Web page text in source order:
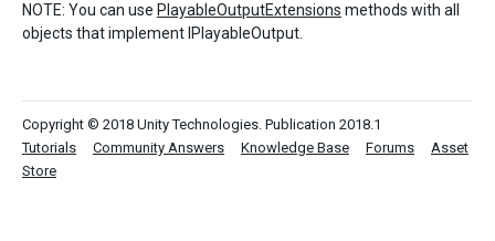
NOTE: You can use PlayableOutputExtensions methods with all
objects that implement IPlayableOutput.
Copyright © 2018 Unity Technologies. Publication 2018.1
Tutorials
Community Answers Knowledge Base Forums
Asset
Store